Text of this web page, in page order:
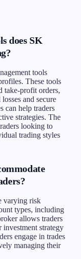
does SK
tools
These tools
take-profit orders,
and secure
can help traders
strategies. The
looking to
trading styles
varying risk
types, including
allows traders
investment strategy
engage in trades
managing their